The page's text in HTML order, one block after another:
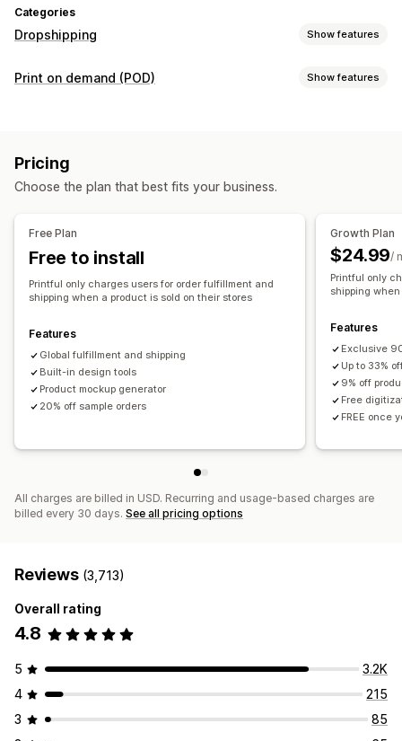
Categories
Dropshipping Show features
Products you can sell
Sourcing locations
United States
Print on demand (POD) Show features
Mockup generator
Pet products
Shipping options
White label
Eco shipping
Global fulfillment
Order tracking
Pricing
Choose the plan that best fits your business.
Free Plan
Free to install
Printful only charges users for order fulfillment and
shipping when a product is sold on their stores
Features
Global fulfillment and shipping
Built-in design tools
Product mockup generator
20% off sample orders
Growth Plan
$24.99/
Printful only
shipping
Features
Exclusive
Up to 33%
9% off
Free
FREE once
All charges are billed in USD. Recurring and usage-based charges are
billed every 30 days. See all pricing options
Reviews (3,713)
Overall rating
4.8
5
3.2K
4
215
3
85